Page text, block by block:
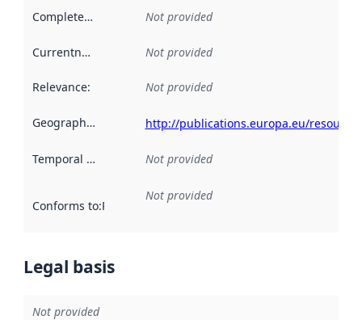
Completeness Not provided
Currentness Not provided
Relevance: Not provided
Geographical scope http://publications.europa.eu/
Temporal scope Not provided
Conforms to:Reference to an implementation rule or other
Not provided
Legal basis
Not provided